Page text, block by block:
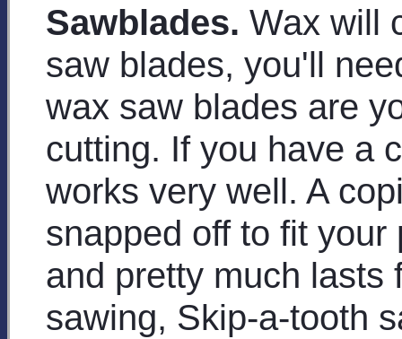
Sawblades. Wax will
saw blades, you'll
wax saw blades are
cutting. If you have a
works very well. A
snapped off to fit
and pretty much lasts
sawing, Skip-a-tooth